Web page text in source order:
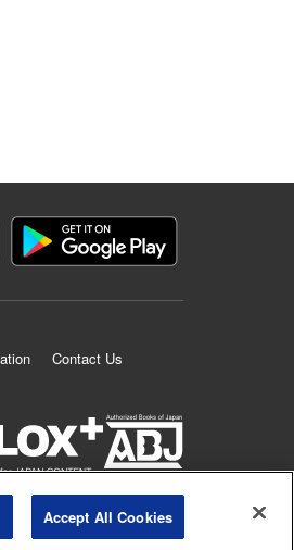
Contact Us
KODANSHA LTD.ALL RIGHTS RESERVED.
Accept All Cookies